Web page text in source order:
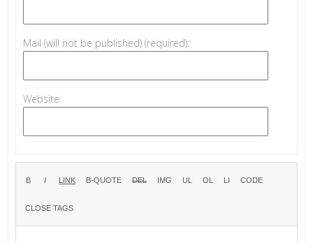
Mail (will not be published) (required):
Website: